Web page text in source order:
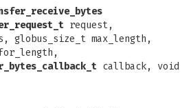
request,
globus_size_t max_length,
callback, void